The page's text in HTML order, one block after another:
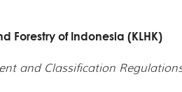
Forestry of Indonesia (KLHK)
and Classification